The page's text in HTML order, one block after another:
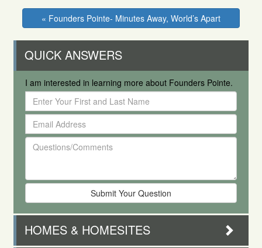
« Founders Pointe- Minutes Away, World’s Apart
QUICK ANSWERS
I am interested in learning more about Founders Pointe.
Enter
Your
First
and
Last
Name
Email
Address
Questions/Comments
HOMES & HOMESITES